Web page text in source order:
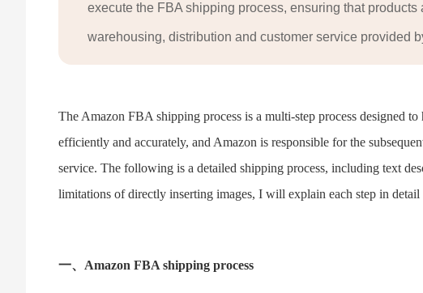
execute the FBA shipping process, ensuring that
warehousing, distribution and customer service provided
The Amazon FBA shipping process is a multi-step process designed
efficiently and accurately, and Amazon is responsible for the
service. The following is a detailed shipping process, including text
limitations of directly inserting images, I will explain each step in
一、Amazon FBA shipping process